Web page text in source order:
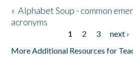
»Alphabet Soup - common
acronyms
1 2 3 next ›
More Additional Resources for